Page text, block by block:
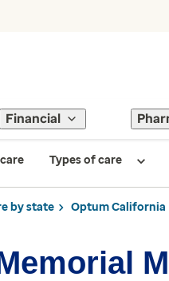
Financial
Types of care
by state Optum California